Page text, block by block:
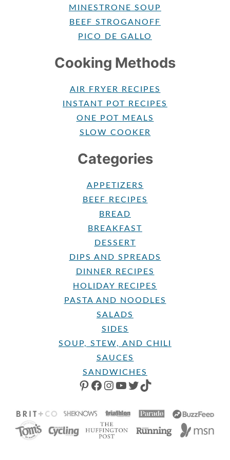
MINESTRONE SOUP
BEEF STROGANOFF
PICO DE GALLO
Cooking Methods
AIR FRYER RECIPES
INSTANT POT RECIPES
ONE POT MEALS
SLOW COOKER
Categories
APPETIZERS
BEEF RECIPES
BREAD
BREAKFAST
DESSERT
DIPS AND SPREADS
DINNER RECIPES
HOLIDAY RECIPES
PASTA AND NOODLES
SALADS
SIDES
SOUP, STEW, AND CHILI
SAUCES
SANDWICHES
PINTEREST FACEBOOK INSTAGRAM YOUTUBE TWITTER TIKTOK